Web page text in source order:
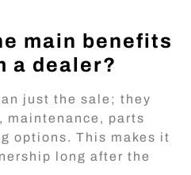
main benefits
a dealer?
just the sale; they
maintenance, parts
options. This makes it
long after the